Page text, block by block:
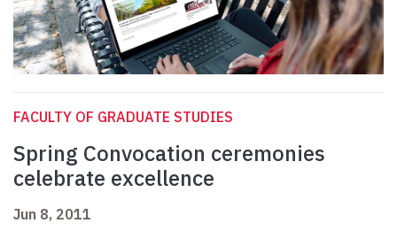
FACULTY OF GRADUATE STUDIES
Spring Convocation ceremonies
celebrate excellence
Jun 8, 2011